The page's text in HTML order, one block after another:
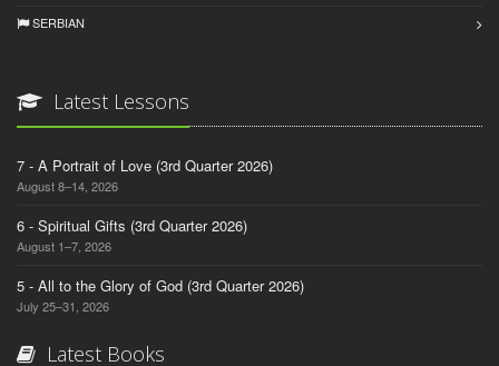
SERBIAN
Latest Lessons
7 - A Portrait of Love (3rd Quarter 2026)
August 8–14, 2026
6 - Spiritual Gifts (3rd Quarter 2026)
August 1–7, 2026
5 - All to the Glory of God (3rd Quarter 2026)
July 25–31, 2026
Latest Books